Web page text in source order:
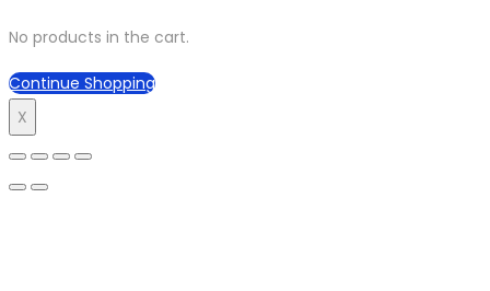
No products in the cart.
Continue Shopping
X